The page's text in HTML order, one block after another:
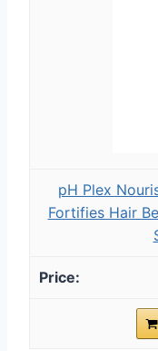
pH Plex
Fortifies Hair